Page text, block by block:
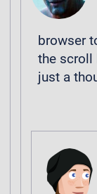
browser
the scroll
just a